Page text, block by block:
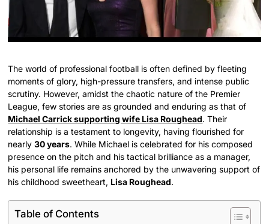
The world of professional football is often defined by fleeting
moments of glory, high-pressure transfers, and intense public
scrutiny. However, amidst the chaotic nature of the Premier
League, few stories are as grounded and enduring as that of
Michael Carrick supporting wife Lisa Roughead. Their
relationship is a testament to longevity, having flourished for
nearly30 years. While Michael is celebrated for his composed
presence on the pitch and his tactical brilliance as a manager,
his personal life remains anchored by the unwavering support of
his childhood sweetheart, Lisa Roughead.
Table of Contents